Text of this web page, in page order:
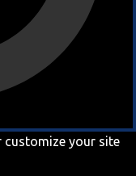
customize your site